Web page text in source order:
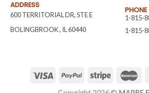
ADDRESS
600 TERRITORIAL DR, STE E
BOLINGBROOK, IL60440
PHONE
1-815-
1-815-